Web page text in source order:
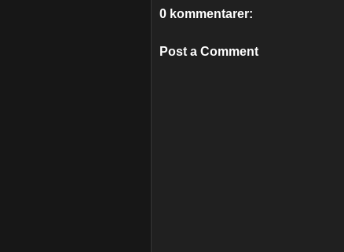
0 kommentarer:
Post a Comment